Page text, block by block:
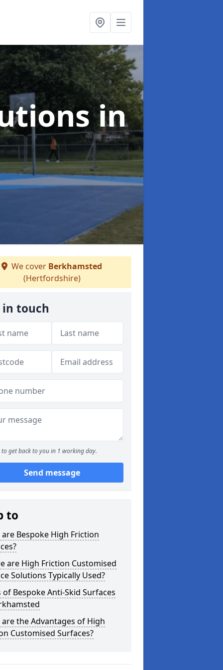
in
We cover Berkhamsted
(Hertfordshire)
in touch
to get back to you in 1 working day.
Send message
to
Bespoke High Friction
are High Friction Customised
Solutions Typically Used?
of Bespoke Anti-Skid Surfaces
the Advantages of High
Customised Surfaces?